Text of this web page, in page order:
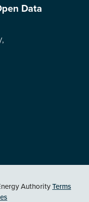
Data
AuthorityTerms